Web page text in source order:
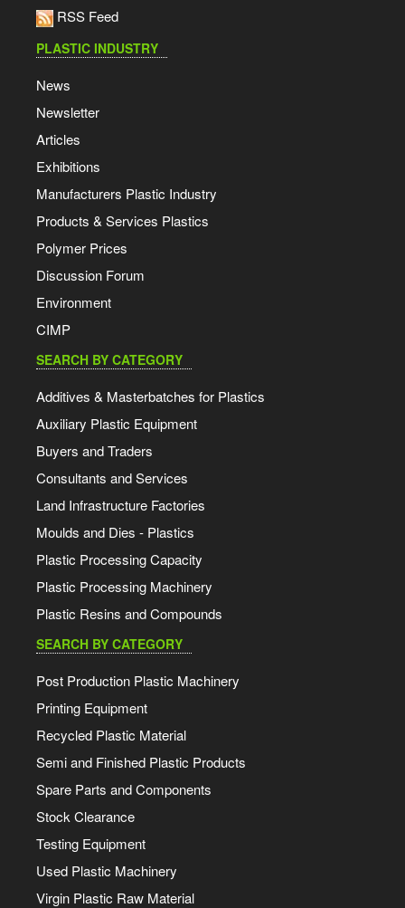
RSS Feed
PLASTIC INDUSTRY
News
Newsletter
Articles
Exhibitions
Manufacturers Plastic Industry
Products & Services Plastics
Polymer Prices
Discussion Forum
Environment
CIMP
SEARCH BY CATEGORY
Additives & Masterbatches for Plastics
Auxiliary Plastic Equipment
Buyers and Traders
Consultants and Services
Land Infrastructure Factories
Moulds and Dies - Plastics
Plastic Processing Capacity
Plastic Processing Machinery
Plastic Resins and Compounds
SEARCH BY CATEGORY
Post Production Plastic Machinery
Printing Equipment
Recycled Plastic Material
Semi and Finished Plastic Products
Spare Parts and Components
Stock Clearance
Testing Equipment
Used Plastic Machinery
Virgin Plastic Raw Material